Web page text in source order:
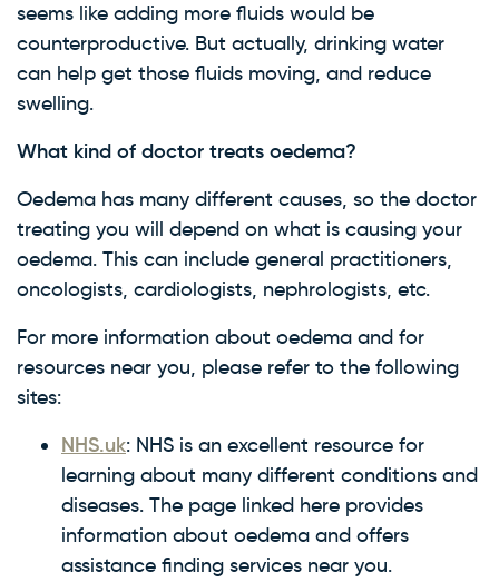
seems like adding more fluids would be
counterproductive. But actually, drinking water
can help get those fluids moving, and reduce
swelling.
What kind of doctor treats oedema?
Oedema has many different causes, so the doctor
treating you will depend on what is causing your
oedema. This can include general practitioners,
oncologists, cardiologists, nephrologists, etc.
For more information about oedema and for
resources near you, please refer to the following
sites:
NHS.uk: NHS is an excellent resource for
learning about many different conditions and
diseases. The page linked here provides
information about oedema and offers
assistance finding services near you.